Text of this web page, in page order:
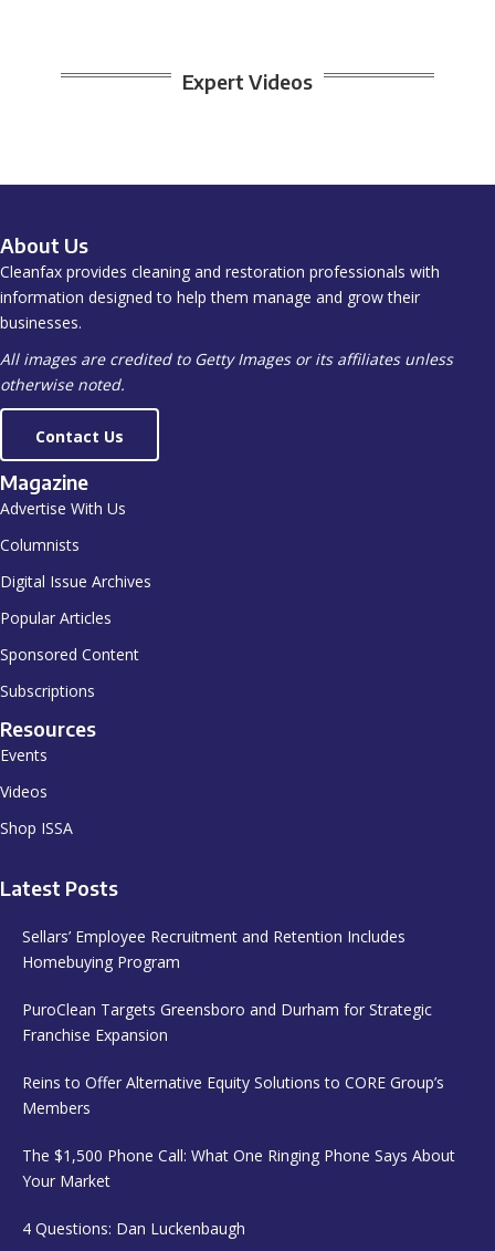
Expert Videos
About Us
Cleanfax provides cleaning and restoration professionals with
information designed to help them manage and grow their
businesses.
All images are credited to Getty Images or its affiliates unless
otherwise noted.
Contact Us
Magazine
Advertise With Us
Columnists
Digital Issue Archives
Popular Articles
Sponsored Content
Subscriptions
Resources
Events
Videos
Shop ISSA
Latest Posts
Sellars’ Employee Recruitment and Retention Includes
Homebuying Program
PuroClean Targets Greensboro and Durham for Strategic
Franchise Expansion
Reins to Offer Alternative Equity Solutions to CORE Group’s
Members
The $1,500 Phone Call: What One Ringing Phone Says About
Your Market
4 Questions: Dan Luckenbaugh